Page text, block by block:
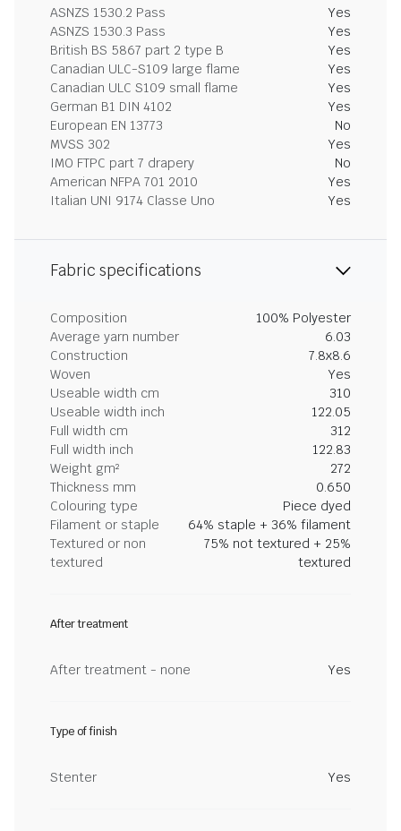
ASNZS 1530.2 Pass
Yes
ASNZS 1530.3 Pass
Yes
British BS 5867 part 2 type B
Yes
Canadian ULC-S109 large flame
Yes
Canadian ULC S109 small flame
Yes
German B1 DIN 4102
Yes
European EN 13773
No
MVSS 302
Yes
IMO FTPC part 7 drapery
No
American NFPA 701 2010
Yes
Italian UNI 9174 Classe Uno
Yes
Fabric specifications
Composition
100% Polyester
Average yarn number
6.03
Construction
7.8x8.6
Woven
Yes
Useable width cm
310
Useable width inch
122.05
Full width cm
312
Full width inch
122.83
Weight gm²
272
Thickness mm
0.650
Colouring type
Piece dyed
Filament or staple
64% staple + 36% filament
Textured or non
textured
75% not textured + 25%
textured
After treatment
After treatment - none Yes
Type of finish
Stenter Yes